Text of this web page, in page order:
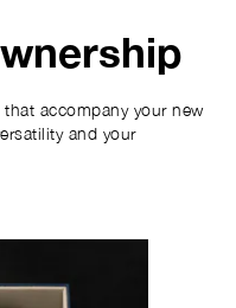
accompany your new
and your